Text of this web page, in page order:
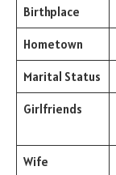
Birthplace
Hometown
Marital Status
Girlfriends
Wife